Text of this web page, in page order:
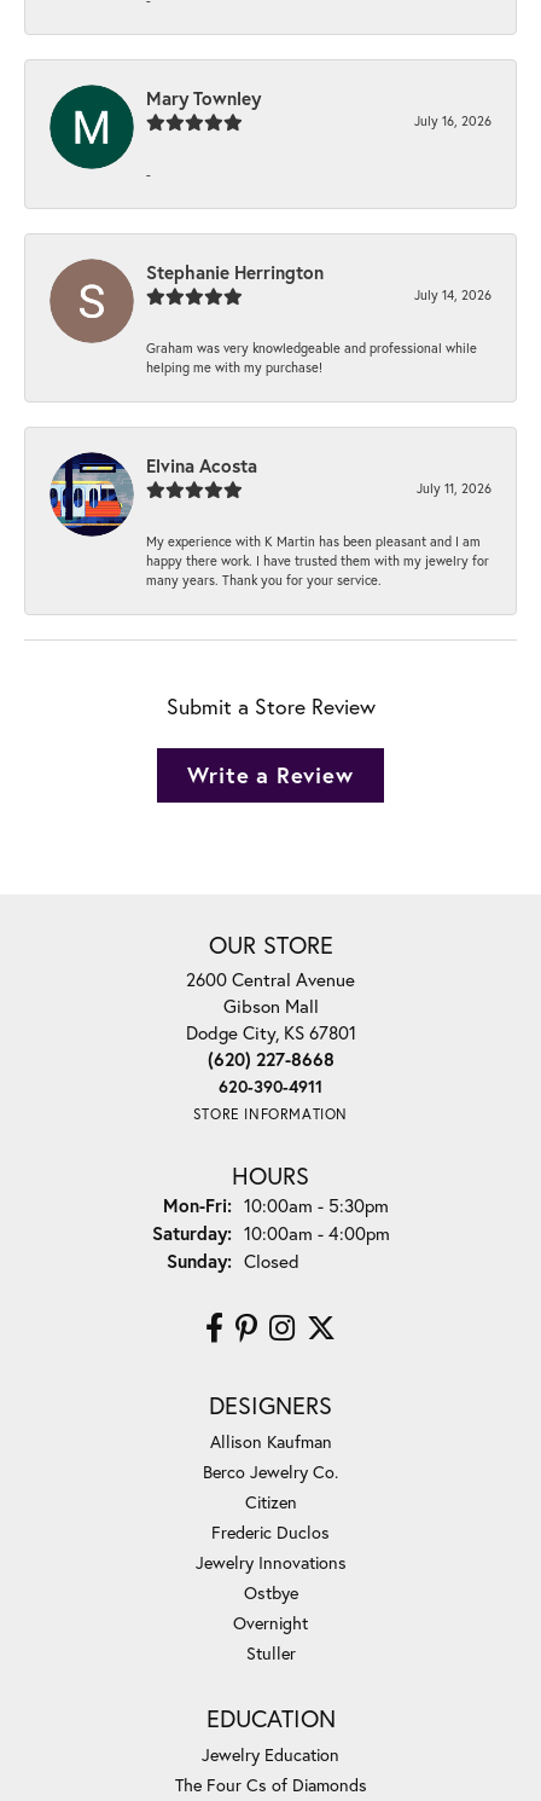
Mary Townley
July 16, 2026
-
Stephanie Herrington
July 14, 2026
Graham was very knowledgeable and professional while
helping me with my purchase!
Elvina Acosta
July 11, 2026
My experience with K Martin has been pleasant and I am
happy there work. I have trusted them with my jewelry for
many years. Thank you for your service.
Submit a Store Review
Write a Review
OUR STORE
2600 Central Avenue
Gibson Mall
Dodge City, KS 67801
(620) 227-8668
620-390-4911
STORE INFORMATION
HOURS
Mon-Fri:Monday - Friday:
10:00am - 5:30pm
Saturday: 10:00am - 4:00pm
Sunday: Closed
DESIGNERS
Allison Kaufman
Berco Jewelry Co.
Citizen
Frederic Duclos
Jewelry Innovations
Ostbye
Overnight
Stuller
EDUCATION
Jewelry Education
The Four Cs of Diamonds